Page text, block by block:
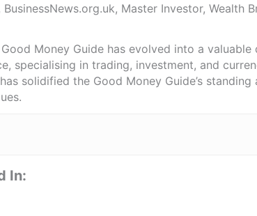
BusinessNews.org.uk, Master Investor, Wealth
Good Money Guide has evolved into a
specialising in trading, investment, and
solidified the Good Money Guide’s
In: